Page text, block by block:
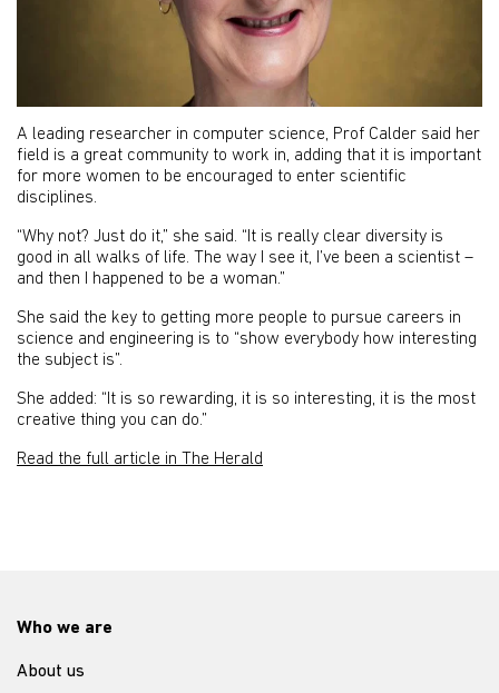
A leading researcher in computer science, Prof Calder said her
field is a great community to work in, adding that it is important
for more women to be encouraged to enter scientific
disciplines.
“Why not? Just do it,” she said. “It is really clear diversity is
good in all walks of life. The way I see it, I’ve been a scientist –
and then I happened to be a woman.”
She said the key to getting more people to pursue careers in
science and engineering is to “show everybody how interesting
the subject is”.
She added: “It is so rewarding, it is so interesting, it is the most
creative thing you can do.”
Read the full article in The Herald
Who we are
About us